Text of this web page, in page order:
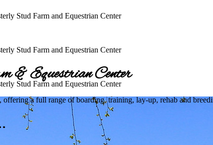
Stud Farm and Equestrian Center
Stud Farm and Equestrian Center
Stud Farm and Equestrian Center
& Equestrian Center
offering a full range of boarding, training, lay-up, rehab and